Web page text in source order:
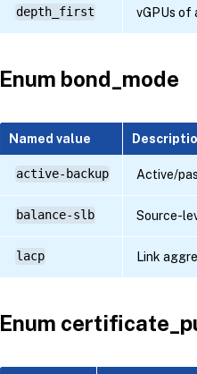
depth_first vGPUs of
Enum bond_mode
Named value
active-backup Active/
balance-slb Source-
lacp Link
Enum